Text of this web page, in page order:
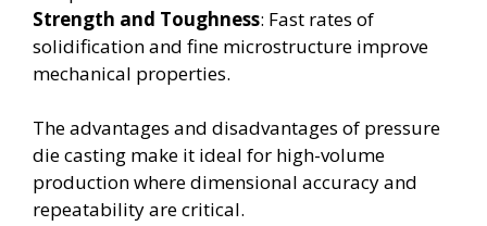
Strength and Toughness: Fast rates of
solidification and fine microstructure improve
mechanical properties.
The advantages and disadvantages of pressure
die casting make it ideal for high-volume
production where dimensional accuracy and
repeatability are critical.